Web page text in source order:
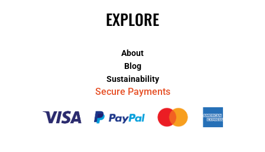
EXPLORE
About
Blog
Sustainability
Secure Payments